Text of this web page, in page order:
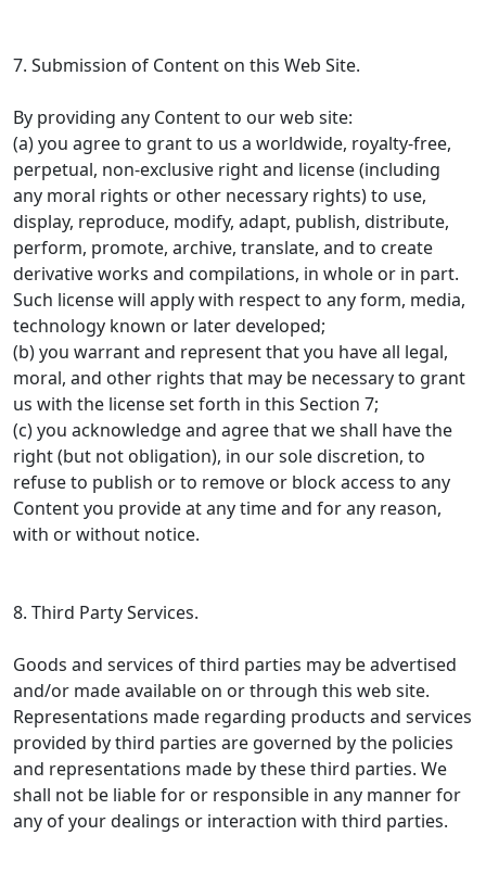
7. Submission of Content on this Web Site.
By providing any Content to our web site:
(a) you agree to grant to us a worldwide, royalty-free,
perpetual, non-exclusive right and license (including
any moral rights or other necessary rights) to use,
display, reproduce, modify, adapt, publish, distribute,
perform, promote, archive, translate, and to create
derivative works and compilations, in whole or in part.
Such license will apply with respect to any form, media,
technology known or later developed;
(b) you warrant and represent that you have all legal,
moral, and other rights that may be necessary to grant
us with the license set forth in this Section 7;
(c) you acknowledge and agree that we shall have the
right (but not obligation), in our sole discretion, to
refuse to publish or to remove or block access to any
Content you provide at any time and for any reason,
with or without notice.
8. Third Party Services.
Goods and services of third parties may be advertised
and/or made available on or through this web site.
Representations made regarding products and services
provided by third parties are governed by the policies
and representations made by these third parties. We
shall not be liable for or responsible in any manner for
any of your dealings or interaction with third parties.